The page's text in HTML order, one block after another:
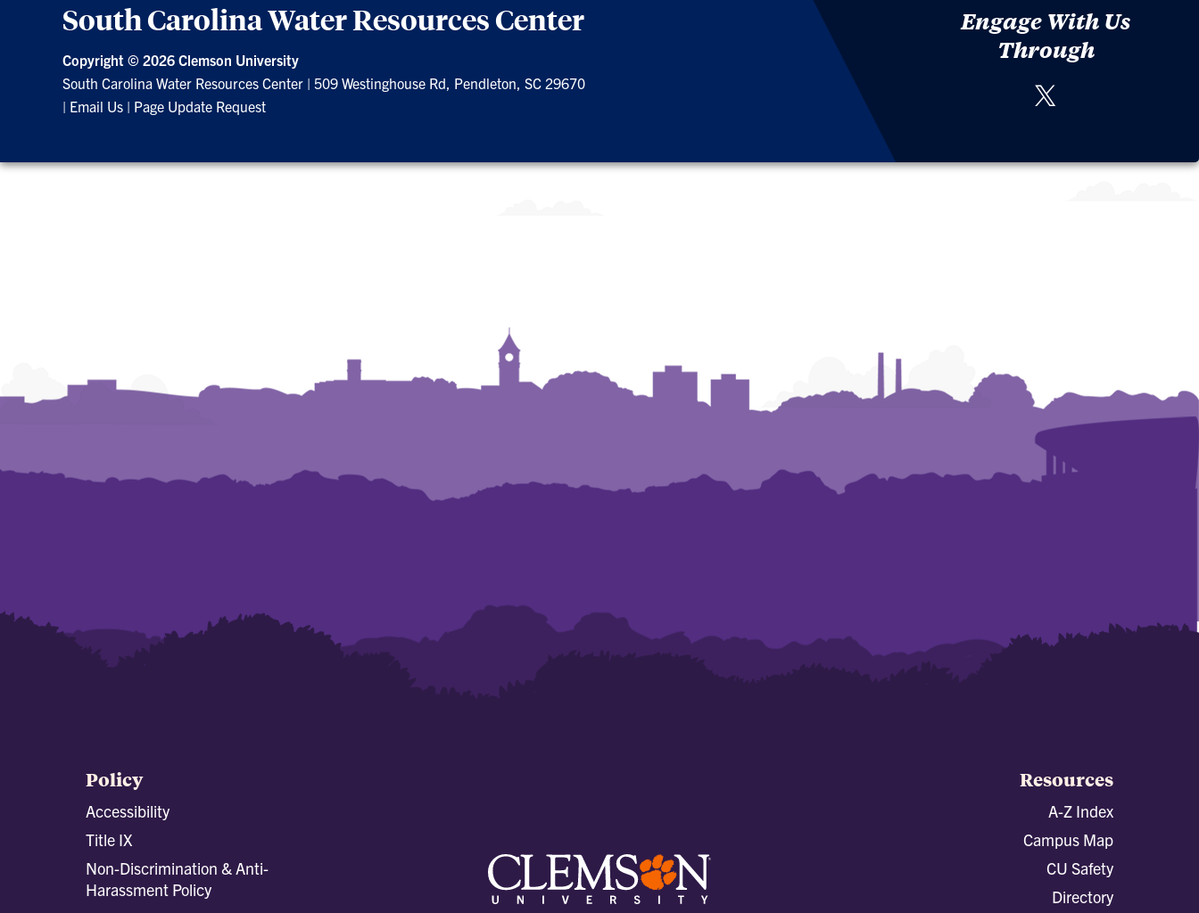
South Carolina Water Resources Center
Copyright © 2026 Clemson University
South Carolina Water Resources Center | 509 Westinghouse Rd, Pendleton, SC 29670
| Email Us | Page Update Request
Engage With Us
Through
Policy
Accessibility
Title IX
Non-Discrimination & Anti-
Harassment Policy
Resources
A-Z Index
Campus Map
CU Safety
Directory